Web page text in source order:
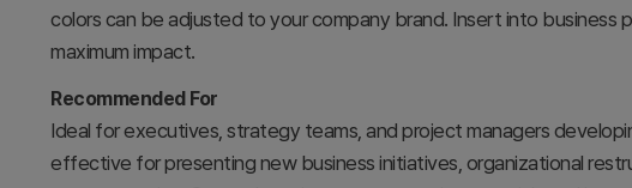
colors can be adjusted to your company brand. Insert into
maximum impact.
Recommended For
Ideal for executives, strategy teams, and project managers
effective for presenting new business initiatives, organizational